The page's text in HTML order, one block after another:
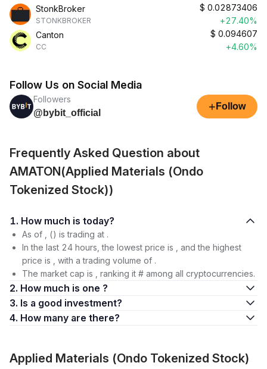
StonkBroker
STONKBROKER
$ 0.02873406
+27.40%
Canton
CC
$ 0.094607
+4.60%
Follow Us on Social Media
Followers
@bybit_official
+ Follow
Frequently Asked Question about
AMATON(Applied Materials (Ondo
Tokenized Stock))
1. How much is today?
As of , () is trading at .
In the last 24 hours, the lowest price is , and the highest
price is , with a trading volume of .
The market cap is , ranking it # among all cryptocurrencies.
2. How much is one ?
3. Is a good investment?
4. How many are there?
Applied Materials (Ondo Tokenized Stock)